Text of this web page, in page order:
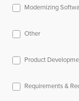
Modernizing
Other
Product
Requirements &